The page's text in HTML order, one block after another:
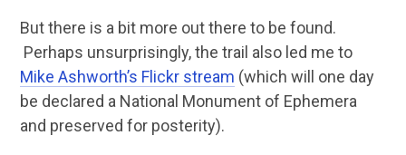
But there is a bit more out there to be found.
Perhaps unsurprisingly, the trail also led me to
Mike Ashworth’s Flickr stream (which will one day
be declared a National Monument of Ephemera
and preserved for posterity).